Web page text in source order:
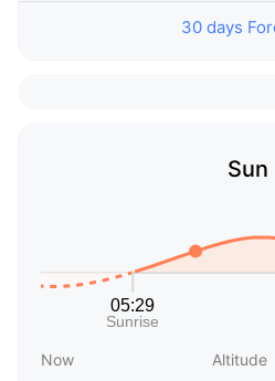
30 days
Sun
Now Altitude